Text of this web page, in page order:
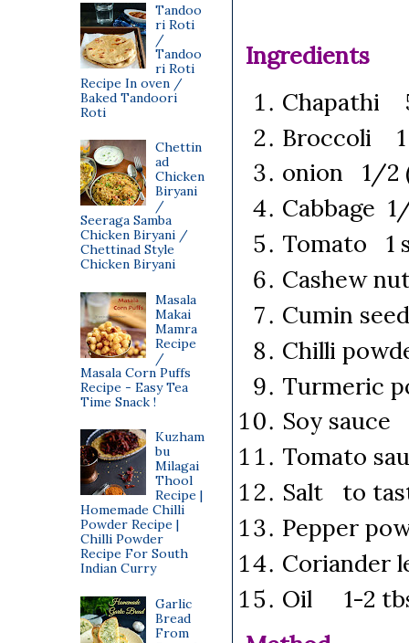
Ingredients
Chapathi
Broccoli 1
onion 1/2
Cabbage
Tomato 1
Cashew
Cumin
Chilli
Turmeric
Soy sauce
Tomato
Salt to
Pepper
Coriander
Oil 1-2
Tandoo
ri Roti
/
Tandoo
ri Roti
Recipe In oven /
Baked Tandoori
Roti
Chettin
ad
Chicken
Biryani
/
Seeraga Samba
Chicken Biryani /
Chettinad Style
Chicken Biryani
Masala
Makai
Mamra
Recipe
/
Masala Corn Puffs
Recipe - Easy Tea
Time Snack !
Kuzham
bu
Milagai
Thool
Recipe |
Homemade Chilli
Powder Recipe |
Chilli Powder
Recipe For South
Indian Curry
Garlic
Bread
From